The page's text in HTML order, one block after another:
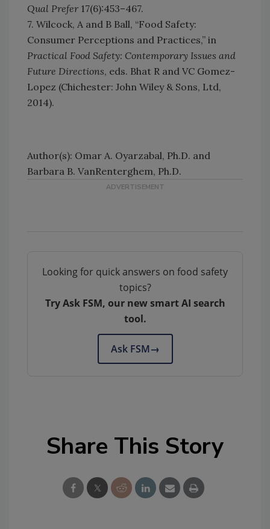
Qual Prefer 17(6):453–467.
7. Wilcock, A and B Ball, “Food Safety:
Consumer Perceptions and Practices,” in
Practical Food Safety: Contemporary Issues and
Future Directions, eds. Bhat R and VC Gomez-
Lopez (Chichester: John Wiley & Sons, Ltd,
2014).
Author(s): Omar A. Oyarzabal, Ph.D. and
Barbara B. VanRenterghem, Ph.D.
Looking for quick answers on food safety
topics?
Try Ask FSM, our new smart AI search
tool.
Ask FSM→
Share This Story